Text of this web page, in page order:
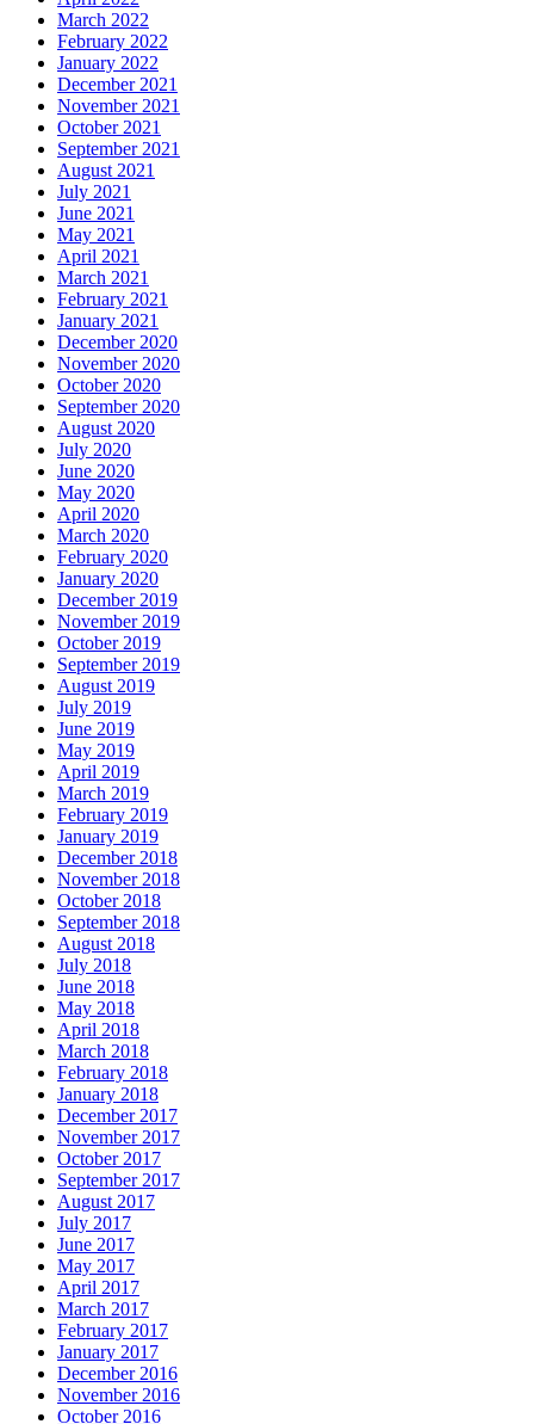
March 2022
February 2022
January 2022
December 2021
November 2021
October 2021
September 2021
August 2021
July 2021
June 2021
May 2021
April 2021
March 2021
February 2021
January 2021
December 2020
November 2020
October 2020
September 2020
August 2020
July 2020
June 2020
May 2020
April 2020
March 2020
February 2020
January 2020
December 2019
November 2019
October 2019
September 2019
August 2019
July 2019
June 2019
May 2019
April 2019
March 2019
February 2019
January 2019
December 2018
November 2018
October 2018
September 2018
August 2018
July 2018
June 2018
May 2018
April 2018
March 2018
February 2018
January 2018
December 2017
November 2017
October 2017
September 2017
August 2017
July 2017
June 2017
May 2017
April 2017
March 2017
February 2017
January 2017
December 2016
November 2016
October 2016